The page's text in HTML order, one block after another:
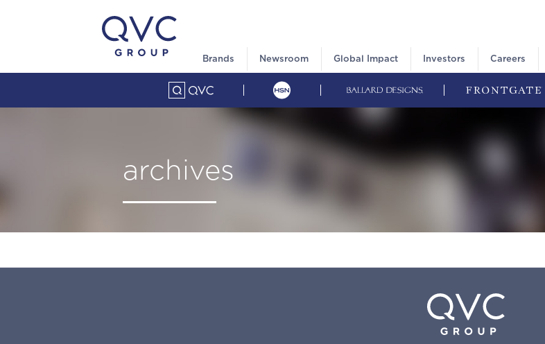
Brands Newsroom Global Impact Investors Careers
archives